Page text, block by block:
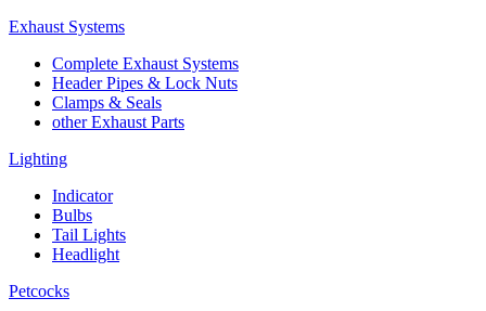
Exhaust Systems
Complete Exhaust Systems
Header Pipes & Lock Nuts
Clamps & Seals
other Exhaust Parts
Lighting
Indicator
Bulbs
Tail Lights
Headlight
Petcocks